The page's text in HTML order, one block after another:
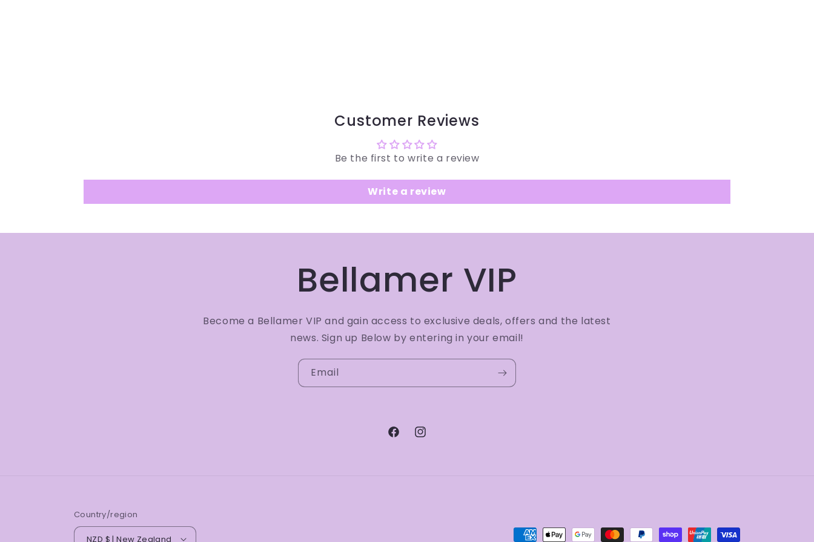
Customer Reviews
Be the first to write a review
Write a review
Bellamer VIP
Become a Bellamer VIP and gain access to exclusive deals, offers and the latest
news. Sign up Below by entering in your email!
Email
FacebookInstagram
Country/region
NZD $ | New Zealand Payment